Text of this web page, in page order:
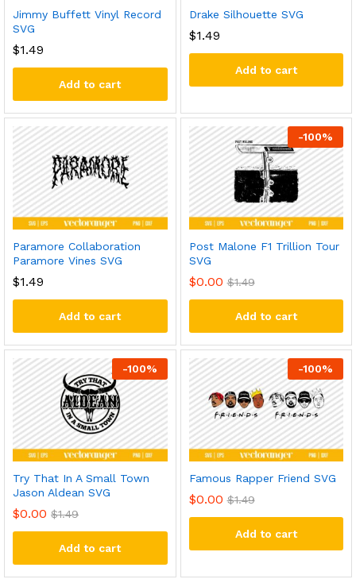
Jimmy Buffett Vinyl Record
SVG
$1.49
Add to cart
Drake Silhouette SVG
$1.49
Add to cart
Paramore Collaboration
Paramore Vines SVG
$1.49
Add to cart
-100%
Post Malone F1 Trillion Tour
SVG
$0.00 $1.49
Add to cart
-100%
Try That In A Small Town
Jason Aldean SVG
$0.00 $1.49
Add to cart
-100%
Famous Rapper Friend SVG
$0.00 $1.49
Add to cart